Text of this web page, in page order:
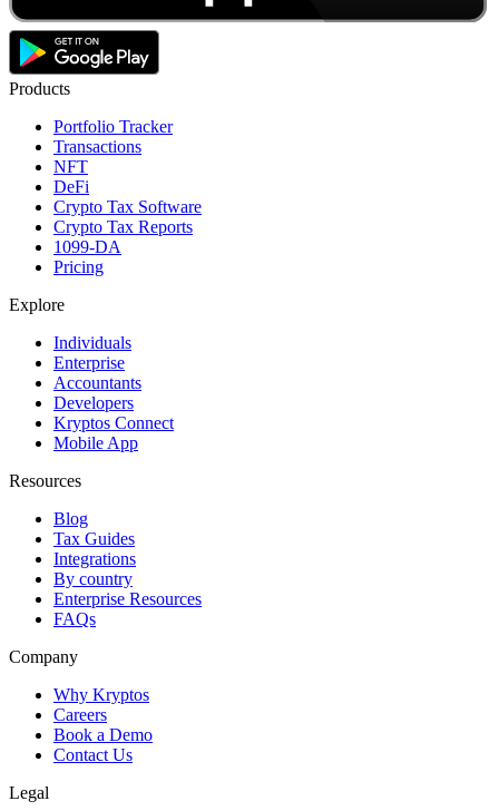
Products
Portfolio Tracker
Transactions
NFT
DeFi
Crypto Tax Software
Crypto Tax Reports
1099-DA
Pricing
Explore
Individuals
Enterprise
Accountants
Developers
Kryptos Connect
Mobile App
Resources
Blog
Tax Guides
Integrations
By country
Enterprise Resources
FAQs
Company
Why Kryptos
Careers
Book a Demo
Contact Us
Legal